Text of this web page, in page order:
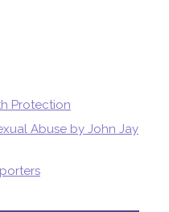
Protection
Abuse by John Jay